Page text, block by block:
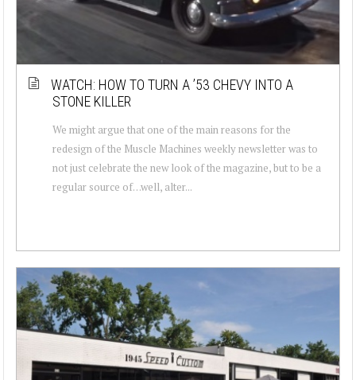
WATCH: HOW TO TURN A ’53 CHEVY INTO A
STONE KILLER
We might argue that one of the main reasons for the
redesign of the Muscle Machines weekly newsletter was to
not just celebrate the new look of the magazine, but to be a
regular source of…well, alter...